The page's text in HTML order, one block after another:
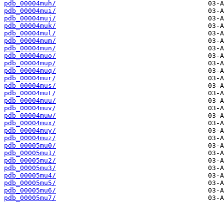
pdb_00004muh/
pdb_00004mui/
pdb_00004muj/
pdb_00004muk/
pdb_00004mul/
pdb_00004mum/
pdb_00004mun/
pdb_00004muo/
pdb_00004mup/
pdb_00004muq/
pdb_00004mur/
pdb_00004mus/
pdb_00004mut/
pdb_00004muu/
pdb_00004muv/
pdb_00004muw/
pdb_00004mux/
pdb_00004muy/
pdb_00004muz/
pdb_00005mu0/
pdb_00005mu1/
pdb_00005mu2/
pdb_00005mu3/
pdb_00005mu4/
pdb_00005mu5/
pdb_00005mu6/
pdb_00005mu7/